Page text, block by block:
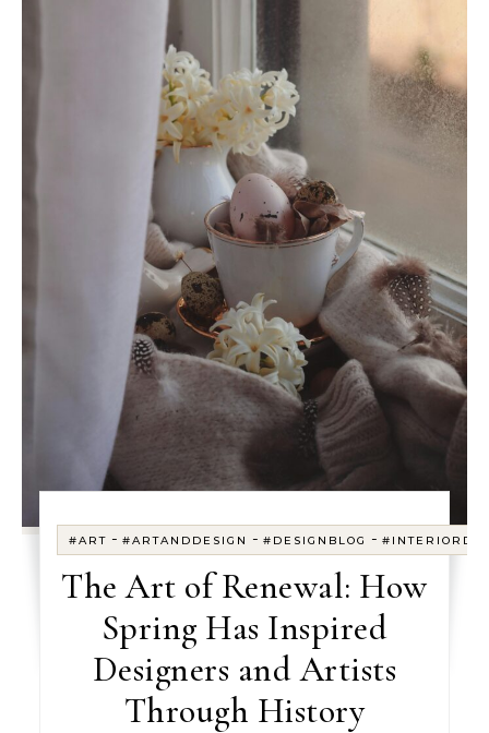
#ART -#ARTANDDESIGN -#DESIGNBLOG -
The Art of Renewal: How
Spring Has Inspired
Designers and Artists
Through History